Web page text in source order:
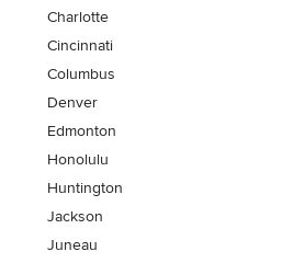
Charlotte
Cincinnati
Columbus
Denver
Edmonton
Honolulu
Huntington
Jackson
Juneau